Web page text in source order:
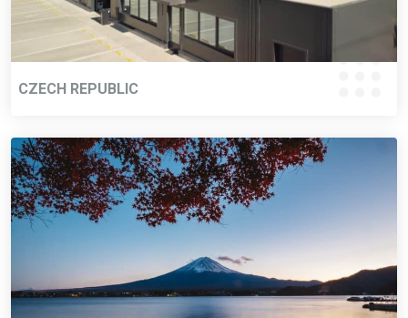
CZECH REPUBLIC